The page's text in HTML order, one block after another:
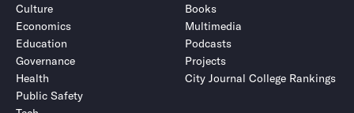
Culture
Economics
Education
Governance
Health
Public Safety
Books
Multimedia
Podcasts
Projects
City Journal College Rankings